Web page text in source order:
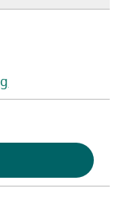
(opens in a new